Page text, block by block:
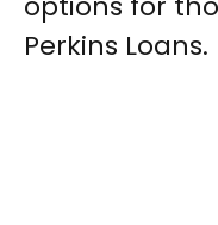
Perkins Loans.